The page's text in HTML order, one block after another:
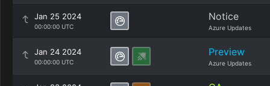
Jan 25 2024
00:00:00 UTC
Notice
Azure Updates
Jan 24 2024
00:00:00 UTC
Preview
Azure Updates